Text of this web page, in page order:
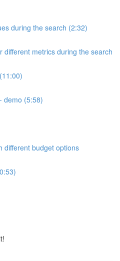
during the search (2:32)
different metrics during the search
demo (5:58)
different budget options